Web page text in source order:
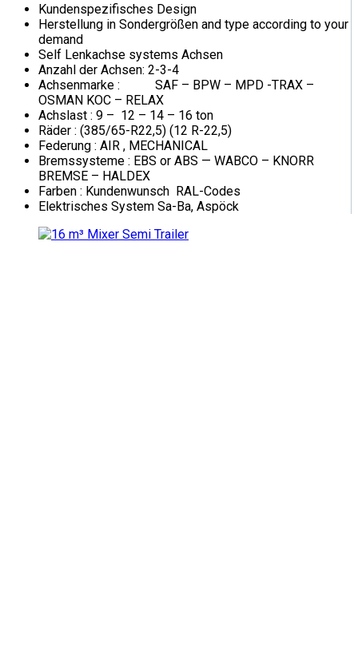
Kundenspezifisches Design
Herstellung in Sondergrößen and type according to your
demand
Self Lenkachse systems Achsen
Anzahl der Achsen: 2-3-4
Achsenmarke : SAF – BPW – MPD -TRAX –
OSMAN KOC – RELAX
Achslast : 9 – 12 – 14 – 16 ton
Räder : (385/65-R22,5) (12 R-22,5)
Federung : AIR , MECHANICAL
Bremssysteme : EBS or ABS — WABCO – KNORR
BREMSE – HALDEX
Farben : Kundenwunsch RAL-Codes
Elektrisches System Sa-Ba, Aspöck